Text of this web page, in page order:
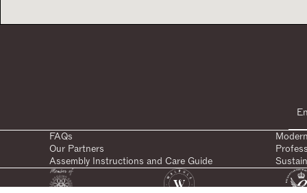
FAQs
Our Partners
Assembly Instructions and Care Guide